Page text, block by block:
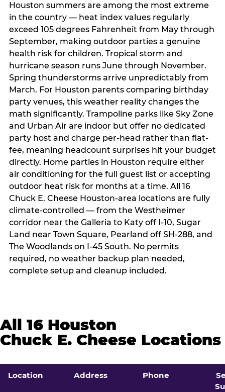
Houston summers are among the most extreme
in the country — heat index values regularly
exceed 105 degrees Fahrenheit from May through
September, making outdoor parties a genuine
health risk for children. Tropical storm and
hurricane season runs June through November.
Spring thunderstorms arrive unpredictably from
March. For Houston parents comparing birthday
party venues, this weather reality changes the
math significantly. Trampoline parks like Sky Zone
and Urban Air are indoor but offer no dedicated
party host and charge per-head rather than flat-
fee, meaning headcount surprises hit your budget
directly. Home parties in Houston require either
air conditioning for the full guest list or accepting
outdoor heat risk for months at a time. All 16
Chuck E. Cheese Houston-area locations are fully
climate-controlled — from the Westheimer
corridor near the Galleria to Katy off I-10, Sugar
Land near Town Square, Pearland off SH-288, and
The Woodlands on I-45 South. No permits
required, no weather backup plan needed,
complete setup and cleanup included.
All 16 Houston
Chuck E. Cheese Locations
Location Address Phone